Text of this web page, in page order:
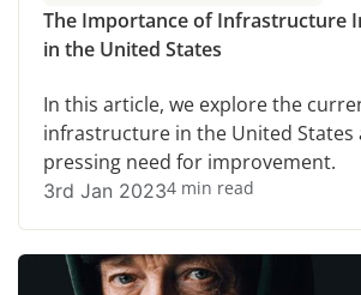
The Importance of Infrastructure
in the United States
In this article, we explore the
infrastructure in the United States
pressing need for improvement.
3rd Jan 20234 min read